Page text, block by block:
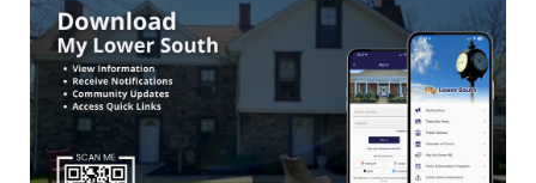
TRAFFIC COMPLAINT CONTACT FORM
CONTACT US
EVENT CALENDAR